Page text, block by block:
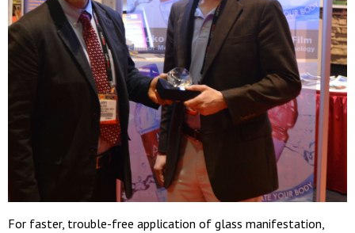
For faster, trouble-free application of glass manifestation,